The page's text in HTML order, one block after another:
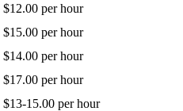
$12.00 per hour
$15.00 per hour
$14.00 per hour
$17.00 per hour
$13-15.00 per hour